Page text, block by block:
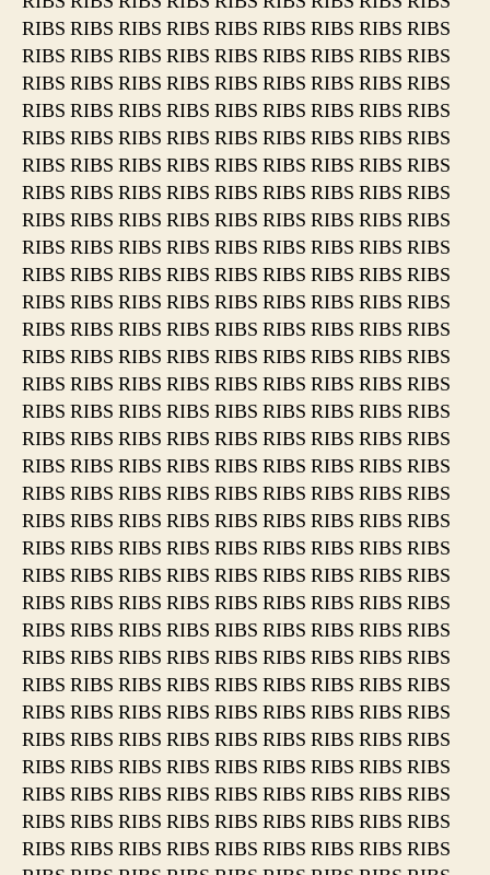
RIBS RIBS RIBS RIBS RIBS RIBS RIBS RIBS RIBS
RIBS RIBS RIBS RIBS RIBS RIBS RIBS RIBS RIBS
RIBS RIBS RIBS RIBS RIBS RIBS RIBS RIBS RIBS
RIBS RIBS RIBS RIBS RIBS RIBS RIBS RIBS RIBS
RIBS RIBS RIBS RIBS RIBS RIBS RIBS RIBS RIBS
RIBS RIBS RIBS RIBS RIBS RIBS RIBS RIBS RIBS
RIBS RIBS RIBS RIBS RIBS RIBS RIBS RIBS RIBS
RIBS RIBS RIBS RIBS RIBS RIBS RIBS RIBS RIBS
RIBS RIBS RIBS RIBS RIBS RIBS RIBS RIBS RIBS
RIBS RIBS RIBS RIBS RIBS RIBS RIBS RIBS RIBS
RIBS RIBS RIBS RIBS RIBS RIBS RIBS RIBS RIBS
RIBS RIBS RIBS RIBS RIBS RIBS RIBS RIBS RIBS
RIBS RIBS RIBS RIBS RIBS RIBS RIBS RIBS RIBS
RIBS RIBS RIBS RIBS RIBS RIBS RIBS RIBS RIBS
RIBS RIBS RIBS RIBS RIBS RIBS RIBS RIBS RIBS
RIBS RIBS RIBS RIBS RIBS RIBS RIBS RIBS RIBS
RIBS RIBS RIBS RIBS RIBS RIBS RIBS RIBS RIBS
RIBS RIBS RIBS RIBS RIBS RIBS RIBS RIBS RIBS
RIBS RIBS RIBS RIBS RIBS RIBS RIBS RIBS RIBS
RIBS RIBS RIBS RIBS RIBS RIBS RIBS RIBS RIBS
RIBS RIBS RIBS RIBS RIBS RIBS RIBS RIBS RIBS
RIBS RIBS RIBS RIBS RIBS RIBS RIBS RIBS RIBS
RIBS RIBS RIBS RIBS RIBS RIBS RIBS RIBS RIBS
RIBS RIBS RIBS RIBS RIBS RIBS RIBS RIBS RIBS
RIBS RIBS RIBS RIBS RIBS RIBS RIBS RIBS RIBS
RIBS RIBS RIBS RIBS RIBS RIBS RIBS RIBS RIBS
RIBS RIBS RIBS RIBS RIBS RIBS RIBS RIBS RIBS
RIBS RIBS RIBS RIBS RIBS RIBS RIBS RIBS RIBS
RIBS RIBS RIBS RIBS RIBS RIBS RIBS RIBS RIBS
RIBS RIBS RIBS RIBS RIBS RIBS RIBS RIBS RIBS
RIBS RIBS RIBS RIBS RIBS RIBS RIBS RIBS RIBS